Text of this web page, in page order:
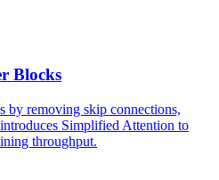
Blocks
by removing skip connections,
Simplified Attention to
throughput.